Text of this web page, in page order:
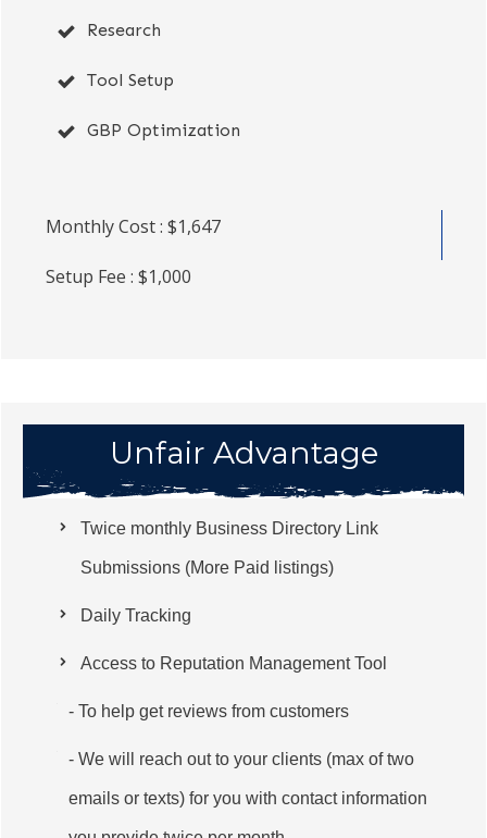
Research
Tool Setup
GBP Optimization
Monthly Cost : $1,647
Setup Fee : $1,000
Unfair Advantage
Twice monthly Business Directory Link
Submissions (More Paid listings)
Daily Tracking
Access to Reputation Management Tool
- To help get reviews from customers
- We will reach out to your clients (max of two
emails or texts) for you with contact information